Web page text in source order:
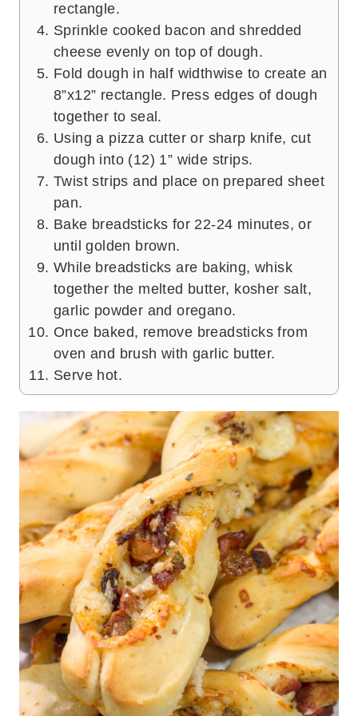
rectangle.
Sprinkle cooked bacon and shredded
cheese evenly on top of dough.
Fold dough in half widthwise to create an
8”x12” rectangle. Press edges of dough
together to seal.
Using a pizza cutter or sharp knife, cut
dough into (12) 1” wide strips.
Twist strips and place on prepared sheet
pan.
Bake breadsticks for 22-24 minutes, or
until golden brown.
While breadsticks are baking, whisk
together the melted butter, kosher salt,
garlic powder and oregano.
Once baked, remove breadsticks from
oven and brush with garlic butter.
Serve hot.